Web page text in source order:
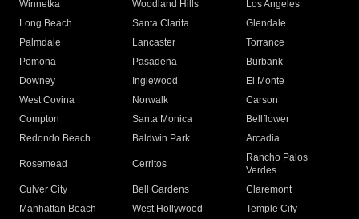
Winnetka
Woodland Hills
Los Angeles
Long Beach
Santa Clarita
Glendale
Palmdale
Lancaster
Torrance
Pomona
Pasadena
Burbank
Downey
Inglewood
El Monte
West Covina
Norwalk
Carson
Compton
Santa Monica
Bellflower
Redondo Beach
Baldwin Park Arcadia
Rosemead Cerritos
Rancho Palos
Verdes
Culver City
Bell Gardens
Claremont
Manhattan Beach
West Hollywood
Temple City